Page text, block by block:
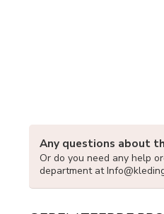
Any questions about
Or do you need any help
department at